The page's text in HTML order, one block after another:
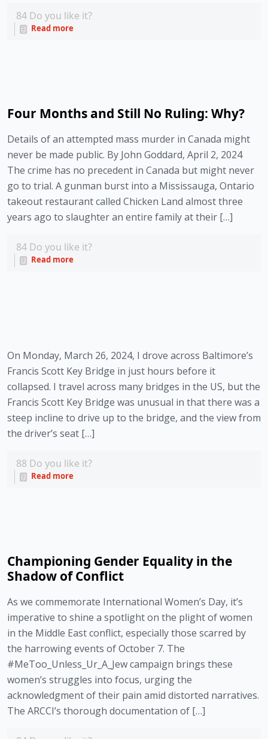
84 Do you like it?
Read more
Four Months and Still No Ruling: Why?
Details of an attempted mass murder in Canada might
never be made public. By John Goddard, April 2, 2024
The crime has no precedent in Canada but might never
go to trial. A gunman burst into a Mississauga, Ontario
takeout restaurant called Chicken Land almost three
years ago to slaughter an entire family at their […]
84 Do you like it?
Read more
On Monday, March 26, 2024, I drove across Baltimore’s
Francis Scott Key Bridge in just hours before it
collapsed. I travel across many bridges in the US, but the
Francis Scott Key Bridge was unusual in that there was a
steep incline to drive up to the bridge, and the view from
the driver’s seat […]
88 Do you like it?
Read more
Championing Gender Equality in the
Shadow of Conflict
As we commemorate International Women’s Day, it’s
imperative to shine a spotlight on the plight of women
in the Middle East conflict, especially those scarred by
the harrowing events of October 7. The
#MeToo_Unless_Ur_A_Jew campaign brings these
women’s struggles into focus, urging the
acknowledgment of their pain amid distorted narratives.
The ARCCI’s thorough documentation of […]